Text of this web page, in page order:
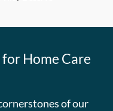
Home Care
of our